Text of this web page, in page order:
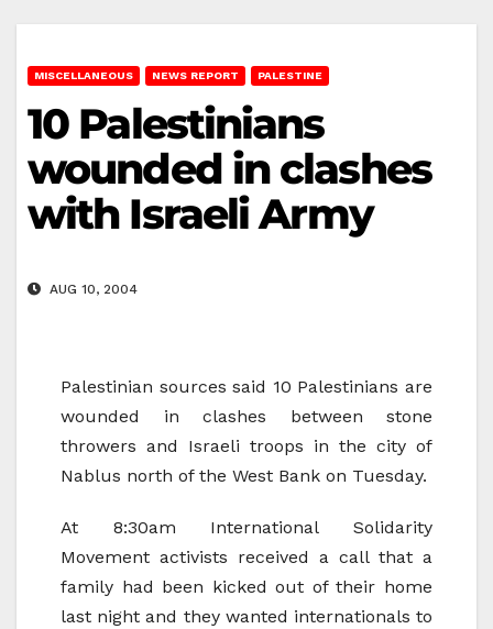
MISCELLANEOUS NEWS REPORT PALESTINE
10 Palestinians
wounded in clashes
with Israeli Army
AUG 10, 2004
Palestinian sources said 10 Palestinians are
wounded in clashes between stone
throwers and Israeli troops in the city of
Nablus north of the West Bank on Tuesday.
At 8:30am International Solidarity
Movement activists received a call that a
family had been kicked out of their home
last night and they wanted internationals to